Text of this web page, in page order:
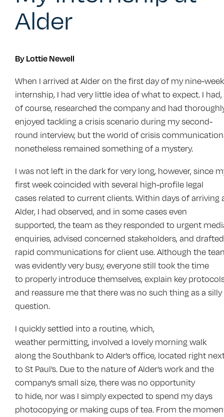
Alder
By Lottie Newell
When I arrived at Alder on the first day of my nine-week
internship, I had very little idea of what to expect. I had,
of course, researched the company and had
enjoyed tackling a crisis scenario during my second-
round interview, but the world of crisis
nonetheless remained something of a mystery.
I was not left in the dark for very long, however, since
first week coincided with several high-profile legal
cases related to current clients. Within days of arriving
Alder, I had observed, and in some cases even
supported, the team as they responded to urgent
enquiries, advised concerned stakeholders, and drafted
rapid communications for client use. Although the
was evidently very busy, everyone still took the time
to properly introduce themselves, explain key
and reassure me that there was no such thing as a silly
question.
I quickly settled into a routine, which,
weather permitting, involved a lovely morning walk
along the Southbank to Alder’s office, located right
to St Paul’s. Due to the nature of Alder’s work and the
company’s small size, there was no opportunity
to hide, nor was I simply expected to spend my days
photocopying or making cups of tea. From the